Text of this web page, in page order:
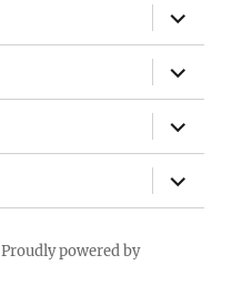
expand
child
menu
expand
child
menu
expand
child
menu
expand
child
menu
Proudly powered by